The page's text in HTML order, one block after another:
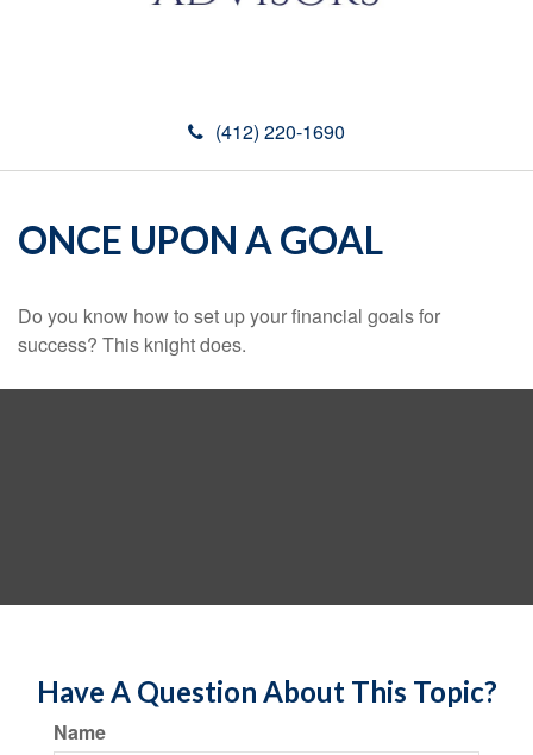
(412) 220-1690
ONCE UPON A GOAL
Do you know how to set up your financial goals for
success? This knight does.
Have A Question About This Topic?
Name